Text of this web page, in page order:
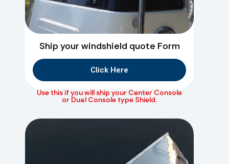
Ship your windshield quote Form
Click Here
Use this if you will ship your Center Console
or Dual Console type Shield.